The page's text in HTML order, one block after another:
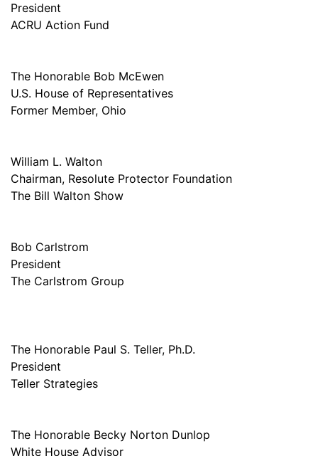
President
ACRU Action Fund
The Honorable Bob McEwen
U.S. House of Representatives
Former Member, Ohio
William L. Walton
Chairman, Resolute Protector Foundation
The Bill Walton Show
Bob Carlstrom
President
The Carlstrom Group
The Honorable Paul S. Teller, Ph.D.
President
Teller Strategies
The Honorable Becky Norton Dunlop
White House Advisor